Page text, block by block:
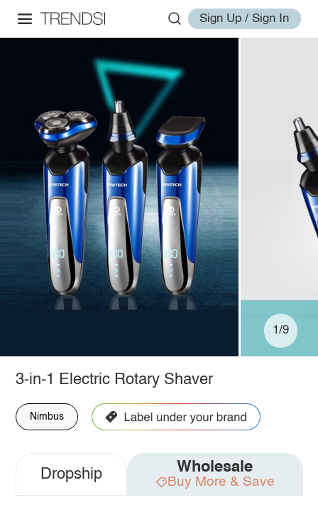
Sign Up / Sign In
1/9
3-in-1 Electric Rotary Shaver
Nimbus
Dropship Wholesale
Buy More & Save